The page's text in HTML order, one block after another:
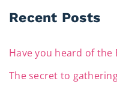
Recent Posts
Have you heard of the
The secret to